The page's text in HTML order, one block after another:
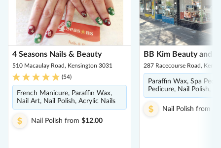
4 Seasons Nails & Beauty
510 Macaulay Road, Kensington 3031
(54)
French Manicure, Paraffin Wax,
Nail Art, Nail Polish, Acrylic Nails
Nail Polish from $12.00
BB Kim Beauty and
287 Racecourse Road,
Paraffin Wax, Spa
Pedicure, Nail Polish,
Nail Polish from